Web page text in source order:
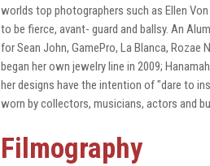
worlds top photographers such as Ellen
to be fierce, avant- guard and ballsy. An
for Sean John, GamePro, La Blanca,
began her own jewelry line in 2009;
her designs have the intention of "dare to
worn by collectors, musicians, actors and
Filmography